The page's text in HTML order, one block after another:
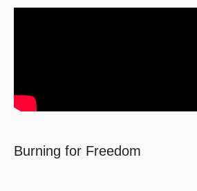
Burning for Freedom